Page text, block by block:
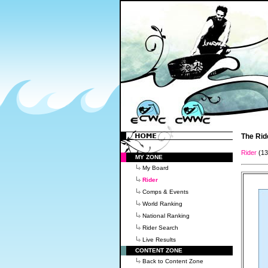
MY ZONE
My Board
Rider
Comps & Events
World Ranking
National Ranking
Rider Search
Live Results
CONTENT ZONE
Back to Content Zone
The
Rider